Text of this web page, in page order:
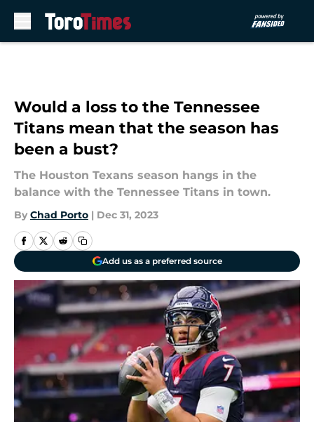
Would a loss to the Tennessee
Titans mean that the season has
been a bust?
The Houston Texans season hangs in the
balance with the Tennessee Titans in town.
By Chad Porto | Dec 31, 2023
Add us as a preferred source